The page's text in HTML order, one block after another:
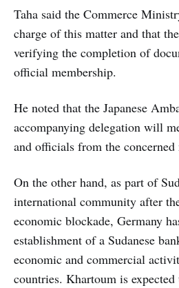
Taha said the Commerce
charge of this matter and that
verifying the completion of
official membership.
He noted that the Japanese
accompanying delegation will
and officials from the concerned
On the other hand, as part of
international community after
economic blockade, Germany
establishment of a Sudanese
economic and commercial
countries. Khartoum is